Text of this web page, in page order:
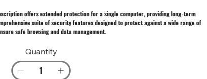
offers extended protection for a single computer, providing long-term
suite of security features designed to protect against a wide range of
safe browsing and data management.
Quantity